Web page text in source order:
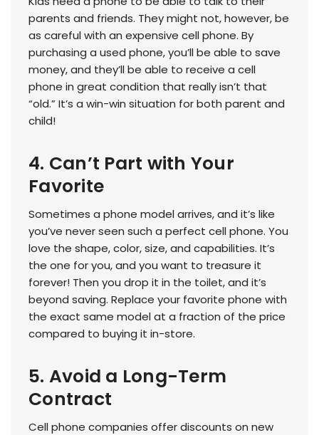
parents and friends. They might not, however, be
as careful with an expensive cell phone. By
purchasing a used phone, you’ll be able to save
money, and they’ll be able to receive a cell
phone in great condition that really isn’t that
“old.” It’s a win-win situation for both parent and
child!
4. Can’t Part with Your
Favorite
Sometimes a phone model arrives, and it’s like
you’ve never seen such a perfect cell phone. You
love the shape, color, size, and capabilities. It’s
the one for you, and you want to treasure it
forever! Then you drop it in the toilet, and it’s
beyond saving. Replace your favorite phone with
the exact same model at a fraction of the price
compared to buying it in-store.
5. Avoid a Long-Term
Contract
Cell phone companies offer discounts on new